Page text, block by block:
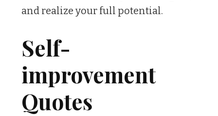
and realize your full potential.
Self-
improvement
Quotes